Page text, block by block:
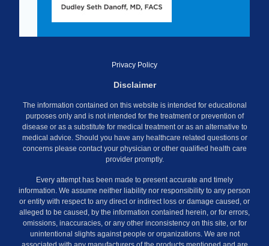
Privacy Policy
Disclaimer
The information contained on this website is intended for educational
purposes only and is not intended for the treatment or prevention of
disease or as a substitute for medical treatment or as an alternative to
medical advice. Should you have any healthcare related questions or
concerns please contact your physician or other qualified health care
provider promptly.
Every attempt has been made to present accurate and timely
information. We assume neither liability nor responsibility to any person
or entity with respect to any direct or indirect loss or damage caused, or
alleged to be caused, by the information contained herein, or for errors,
omissions, inaccuracies, or any other inconsistency on this site, or for
unintentional slights against people or organizations. We are not